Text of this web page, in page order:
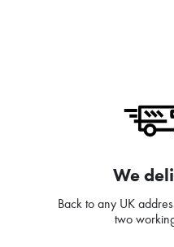
We
Back to any UK
two